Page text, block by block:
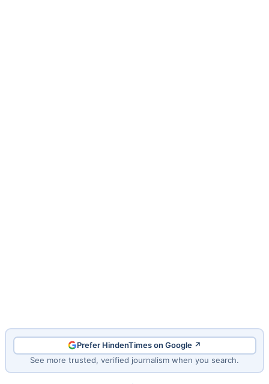
Prefer HindenTimes on Google ↗
See more trusted, verified journalism when you search.